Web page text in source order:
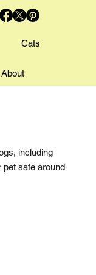
Cats
About
including
safe around